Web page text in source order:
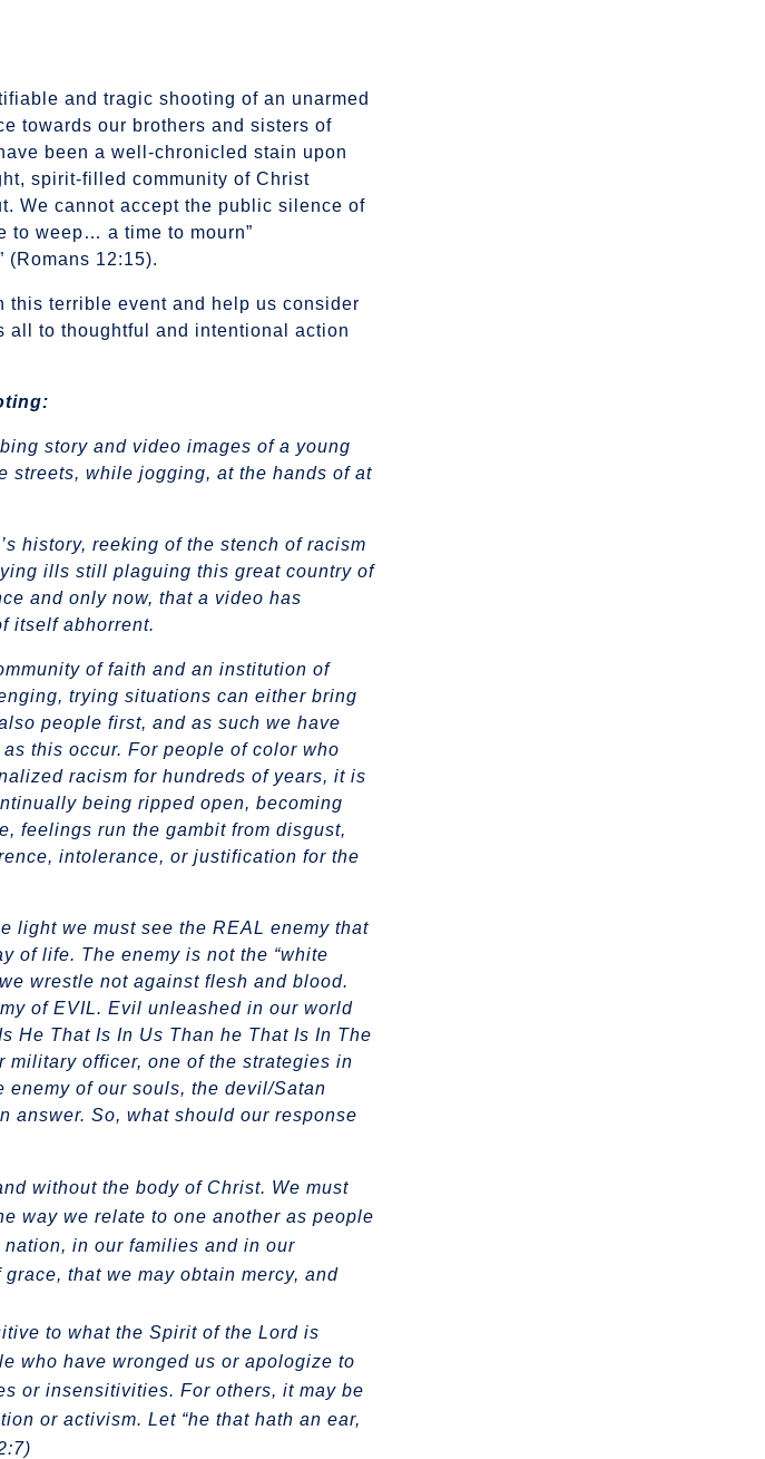
and tragic shooting of an unarmed
towards our brothers and sisters of
been a well-chronicled stain upon
spirit-filled community of Christ
We cannot accept the public silence of
to weep… a time to mourn”
(Romans 12:15).
this terrible event and help us consider
all to thoughtful and intentional action
story and video images of a young
streets, while jogging, at the hands of at
history, reeking of the stench of racism
ills still plaguing this great country of
and only now, that a video has
itself abhorrent.
of faith and an institution of
trying situations can either bring
people first, and as such we have
this occur. For people of color who
racism for hundreds of years, it is
being ripped open, becoming
feelings run the gambit from disgust,
intolerance, or justification for the
light we must see the REAL enemy that
of life. The enemy is not the “white
wrestle not against flesh and blood.
of EVIL. Evil unleashed in our world
He That Is In Us Than he That Is In The
military officer, one of the strategies in
enemy of our souls, the devil/Satan
answer. So, what should our response
without the body of Christ. We must
way we relate to one another as people
in our families and in our
that we may obtain mercy, and
to what the Spirit of the Lord is
who have wronged us or apologize to
or insensitivities. For others, it may be
or activism. Let “he that hath an ear,